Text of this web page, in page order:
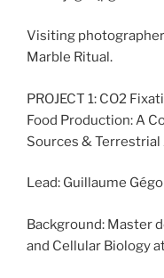
Visiting
Marble Ritual.
PROJECT 1: CO2
Food Production: A
Sources &
Lead: Guillaume Gégo
Background: Master
and Cellular Biology